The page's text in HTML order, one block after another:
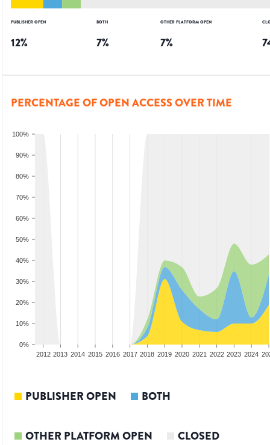
PUBLISHER OPEN
12%
BOTH
7%
OTHER PLATFORM OPEN
7%
PERCENTAGE OF OPEN ACCESS OVER TIME
0%
10%
20%
30%
40%
50%
60%
70%
80%
90%
100%
2012 2013 2014 2015 2016 2017 2018 2019 2020 2021 2022 2023 2024
PUBLISHER OPEN BOTH
OTHER PLATFORM OPEN CLOSED